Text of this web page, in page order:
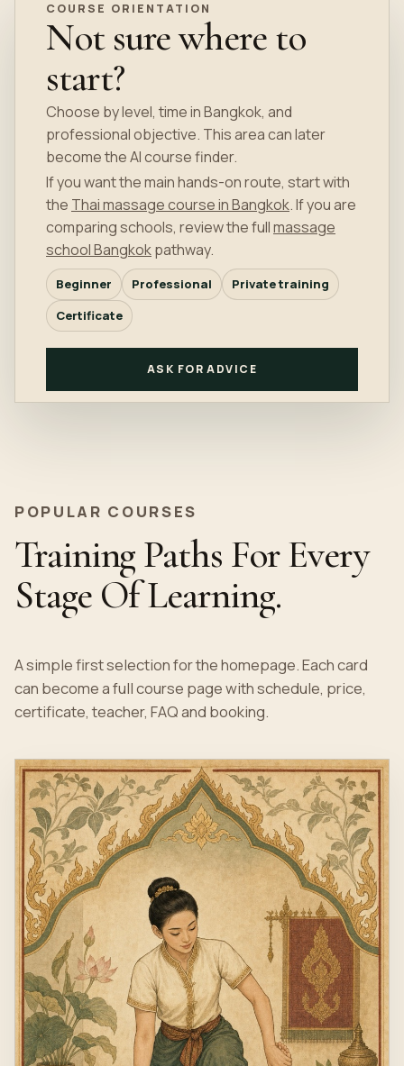
COURSE ORIENTATION
Not sure where to
start?
Choose by level, time in Bangkok, and
professional objective. This area can later
become the AI course finder.
If you want the main hands-on route, start with
the Thai massage course in Bangkok. If you are
comparing schools, review the fullmassage
school Bangkokpathway.
Beginner Professional
Private training
Certificate
ASK FOR ADVICE
POPULAR COURSES
Training Paths For Every
Stage Of Learning.
A simple first selection for the homepage. Each card
can become a full course page with schedule, price,
certificate, teacher, FAQ and booking.